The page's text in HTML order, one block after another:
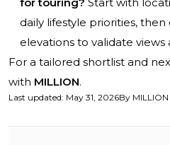
for touring? Start with
daily lifestyle priorities,
elevations to validate views
For a tailored shortlist and
with MILLION.
Last updated: May 31, 2026By MILLION